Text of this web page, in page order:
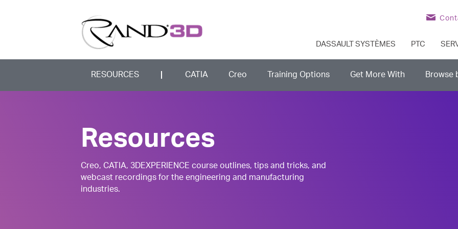
DASSAULT SYSTÈMES PTC
RESOURCES CATIA Creo Training Options Get More With Browse
Resources
Creo, CATIA, 3DEXPERIENCE course outlines, tips and tricks, and
webcast recordings for the engineering and manufacturing
industries.